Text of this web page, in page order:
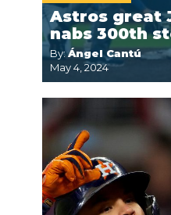
Astros great
nabs 300th
By:Ángel Cantú
May 4, 2024